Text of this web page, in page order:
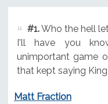
#1.Who the hell
I'll have you
unimportant game
that kept saying
Matt Fraction